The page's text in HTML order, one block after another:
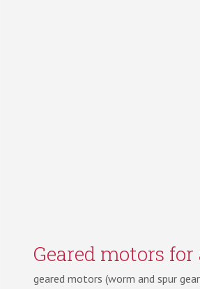
Geared motors
geared motors (worm and spur